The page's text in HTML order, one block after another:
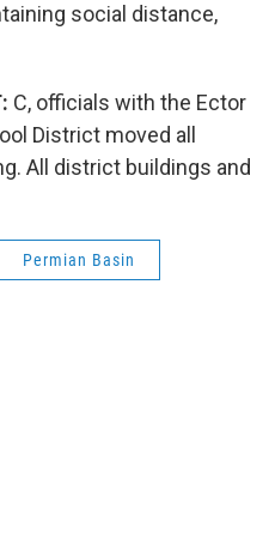
social distance,
C, officials with the Ector
District moved all
All district buildings and
Permian Basin